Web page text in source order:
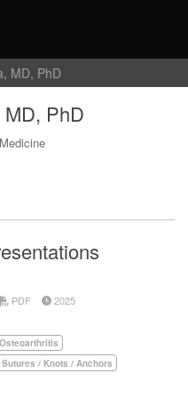
MD, PhD
PhD
PDF 2025
Osteoarthritis
Sutures / Knots / Anchors